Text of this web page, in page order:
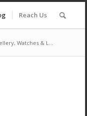
Reach Us
Watches & L...